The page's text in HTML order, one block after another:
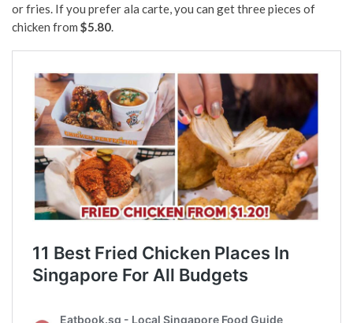
or fries. If you prefer ala carte, you can get three pieces of
chicken from $5.80.